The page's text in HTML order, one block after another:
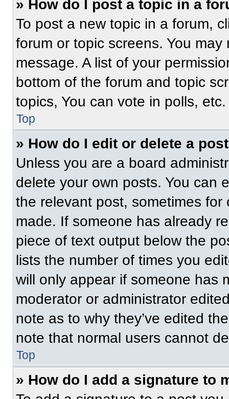
» How do I post a topic in a
To post a new topic in a forum,
forum or topic screens. You
message. A list of your
bottom of the forum and topic
topics, You can vote in polls, etc.
Top
» How do I edit or delete a
Unless you are a board
delete your own posts. You can
the relevant post, sometimes
made. If someone has already
piece of text output below the
lists the number of times you
will only appear if someone has
moderator or administrator
note as to why they’ve edited
note that normal users cannot
Top
» How do I add a signature to